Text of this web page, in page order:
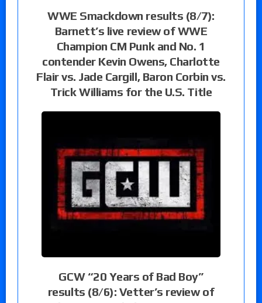
WWE Smackdown results (8/7):
Barnett’s live review of WWE
Champion CM Punk and No. 1
contender Kevin Owens, Charlotte
Flair vs. Jade Cargill, Baron Corbin vs.
Trick Williams for the U.S. Title
GCW “20 Years of Bad Boy”
results (8/6): Vetter’s review of